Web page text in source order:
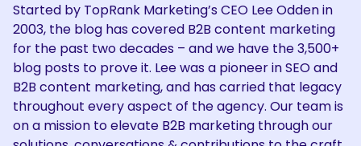
Started by TopRank Marketing’s CEO Lee Odden in
2003, the blog has covered B2B content marketing
for the past two decades – and we have the 3,500+
blog posts to prove it. Lee was a pioneer in SEO and
B2B content marketing, and has carried that legacy
throughout every aspect of the agency. Our team is
on a mission to elevate B2B marketing through our